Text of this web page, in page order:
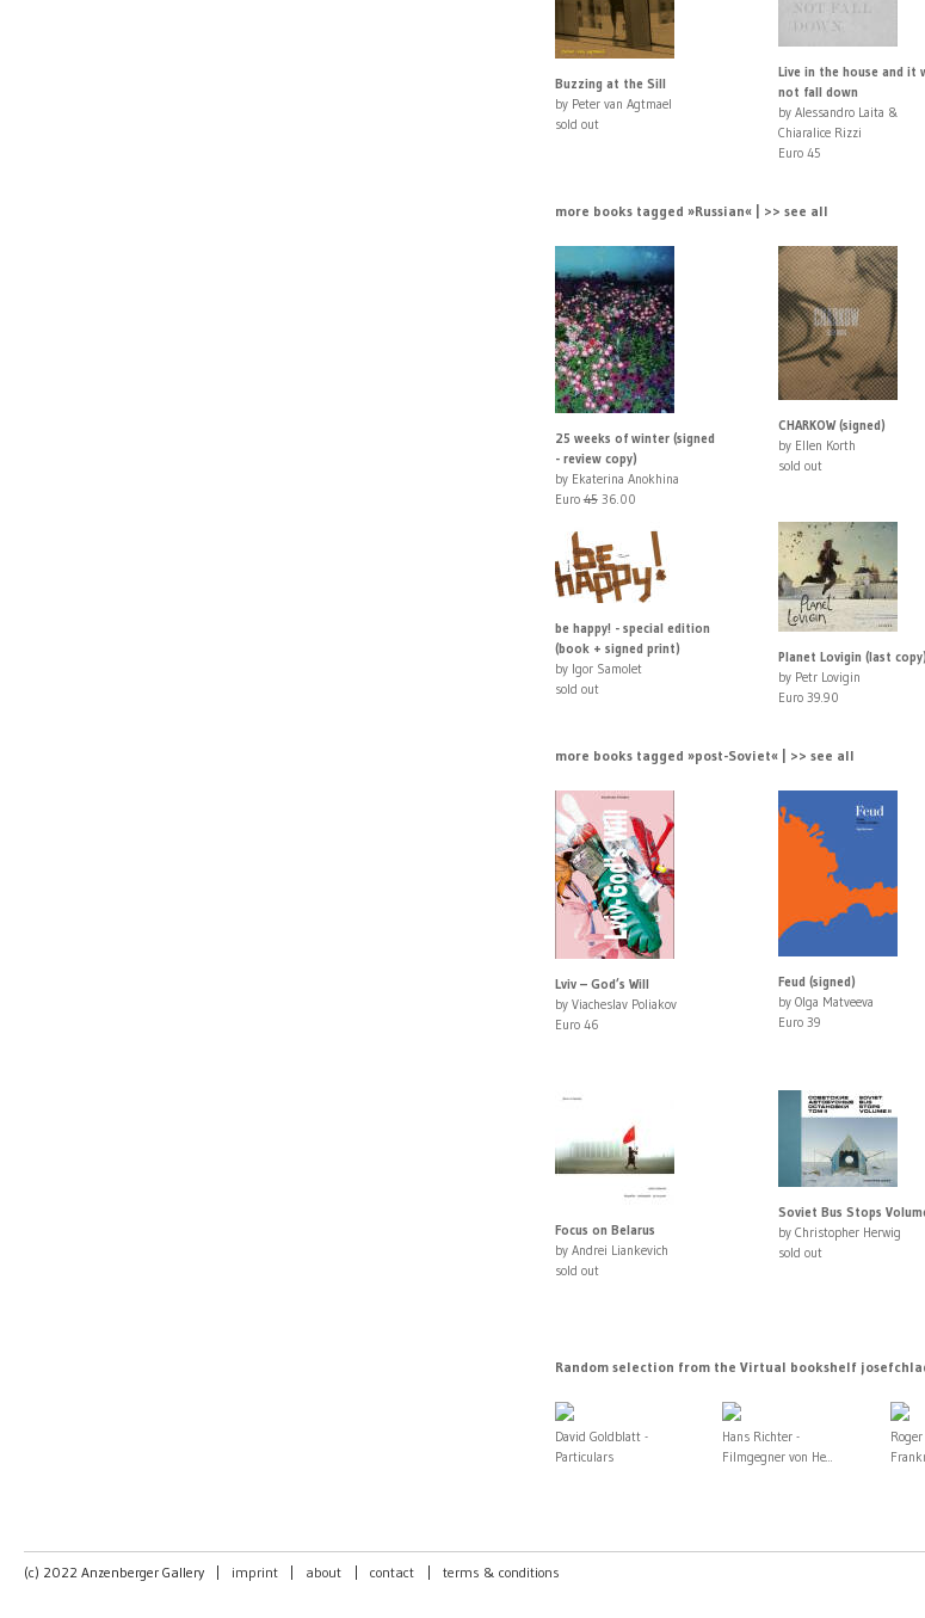
Buzzing at the Sill
by Peter van Agtmael
sold out
Live in the house and it
not fall down
by Alessandro Laita &
Chiaralice Rizzi
Euro 45
more books tagged »Russian« | >> see all
25 weeks of winter (signed
- review copy)
by Ekaterina Anokhina
Euro4536.00
CHARKOW (signed)
by Ellen Korth
sold out
be happy! - special edition
(book + signed print)
by Igor Samolet
sold out
Planet Lovigin (last copy)
by Petr Lovigin
Euro 39.90
more books tagged »post-Soviet« | >> see all
Lviv – God’s Will
by Viacheslav Poliakov
Euro 46
Feud (signed)
by Olga Matveeva
Euro 39
Focus on Belarus
by Andrei Liankevich
sold out
Soviet Bus Stops
by Christopher Herwig
sold out
Random selection from the Virtual bookshelf
David Goldblatt -
Particulars
Hans Richter -
Filmgegner von He...
(c) 2022 Anzenberger Gallery imprint about contact terms & conditions